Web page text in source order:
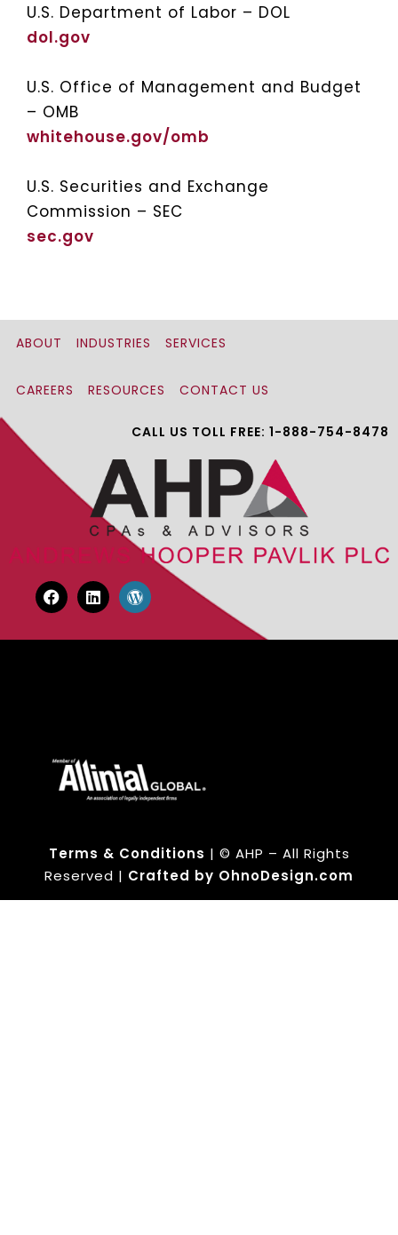
U.S. Department of Labor – DOL
dol.gov
U.S. Office of Management and Budget
– OMB
whitehouse.gov/omb
U.S. Securities and Exchange
Commission – SEC
sec.gov
ABOUT INDUSTRIES SERVICES
CAREERS RESOURCES CONTACT US
CALL US TOLL FREE: 1-888-754-8478
Terms & Conditions | © AHP – All Rights
Reserved | Crafted by OhnoDesign.com